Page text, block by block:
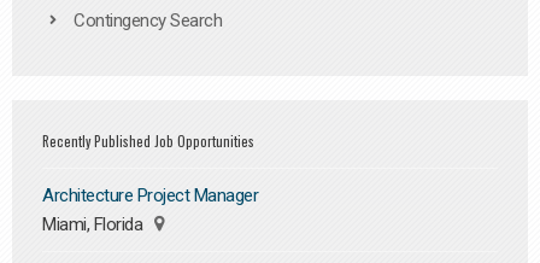
Contingency Search
Recently Published Job Opportunities
Architecture Project Manager
Miami, Florida